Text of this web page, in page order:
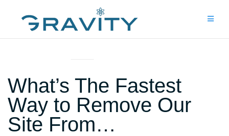
What’s The Fastest
Way to Remove Our
Site From…